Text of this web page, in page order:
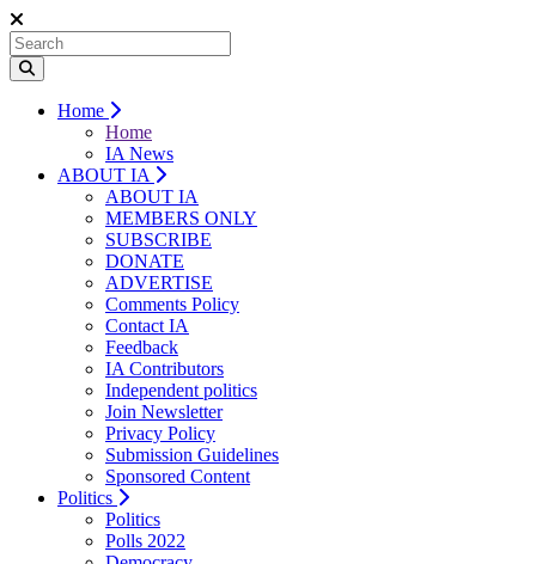
Home
Home
IA News
ABOUT IA
ABOUT IA
MEMBERS ONLY
SUBSCRIBE
DONATE
ADVERTISE
Comments Policy
Contact IA
Feedback
IA Contributors
Independent politics
Join Newsletter
Privacy Policy
Submission Guidelines
Sponsored Content
Politics
Politics
Polls 2022